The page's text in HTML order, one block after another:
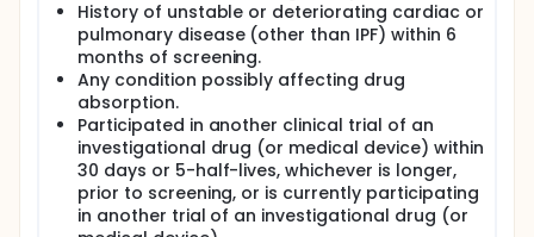
History of unstable or deteriorating cardiac or
pulmonary disease (other than IPF) within 6
months of screening.
Any condition possibly affecting drug
absorption.
Participated in another clinical trial of an
investigational drug (or medical device) within
30 days or 5-half-lives, whichever is longer,
prior to screening, or is currently participating
in another trial of an investigational drug (or